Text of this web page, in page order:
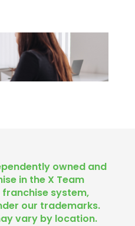
owned and
in the X Team
system,
our trademarks.
vary by location.